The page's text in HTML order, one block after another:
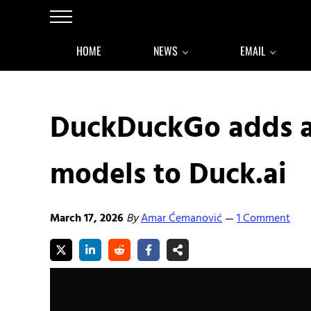
Skip to main content
Skip to after header navigation
Skip to site footer
Menu
HOME NEWS EMAIL
DuckDuckGo adds
models to Duck.ai
March 17, 2026ByAmar Ćemanović—1 Comment